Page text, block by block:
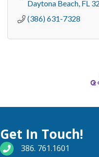
Daytona Beach FL
(386) 631-7328
Get In Touch!
phone number
386. 761.1601